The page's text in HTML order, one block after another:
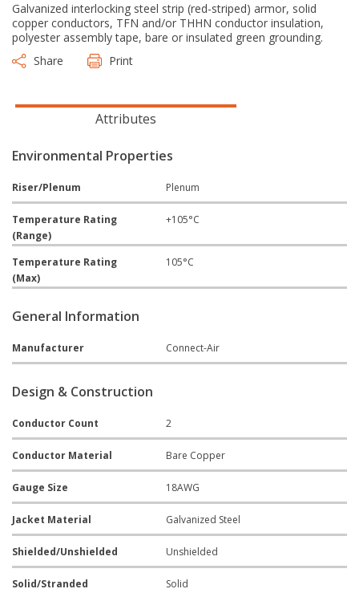
Galvanized interlocking steel strip (red-striped) armor, solid
copper conductors, TFN and/or THHN conductor insulation,
polyester assembly tape, bare or insulated green grounding.
Share
Print
Attributes
Environmental Properties
Riser/Plenum Plenum
Temperature Rating
(Range)
+105°C
Temperature Rating
(Max)
105°C
General Information
Manufacturer Connect-Air
Design & Construction
Conductor Count 2
Conductor Material Bare Copper
Gauge Size 18AWG
Jacket Material Galvanized Steel
Shielded/Unshielded Unshielded
Solid/Stranded Solid